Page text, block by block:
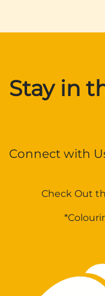
Stay in
Connect with
Check Out